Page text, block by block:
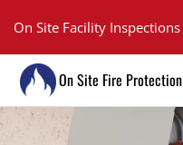
On Site Fire Protection